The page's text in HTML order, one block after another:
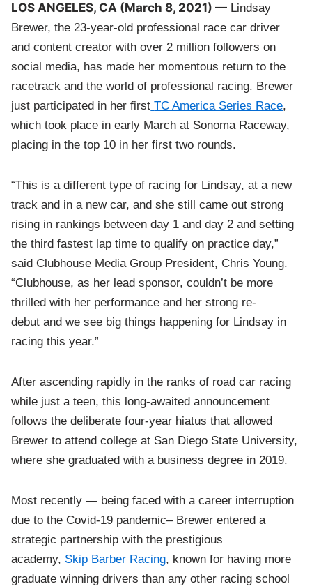
LOS ANGELES, CA (March 8, 2021) — Lindsay
Brewer, the 23-year-old professional race car driver
and content creator with over 2 million followers on
social media, has made her momentous return to the
racetrack and the world of professional racing. Brewer
just participated in her first TC America Series Race,
which took place in early March at Sonoma Raceway,
placing in the top 10 in her first two rounds.
“This is a different type of racing for Lindsay, at a new
track and in a new car, and she still came out strong
rising in rankings between day 1 and day 2 and setting
the third fastest lap time to qualify on practice day,”
said Clubhouse Media Group President, Chris Young.
“Clubhouse, as her lead sponsor, couldn’t be more
thrilled with her performance and her strong re-
debut and we see big things happening for Lindsay in
racing this year.”
After ascending rapidly in the ranks of road car racing
while just a teen, this long-awaited announcement
follows the deliberate four-year hiatus that allowed
Brewer to attend college at San Diego State University,
where she graduated with a business degree in 2019.
Most recently — being faced with a career interruption
due to the Covid-19 pandemic– Brewer entered a
strategic partnership with the prestigious
academy, Skip Barber Racing, known for having more
graduate winning drivers than any other racing school